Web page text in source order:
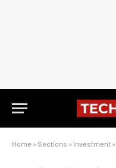
Home » Sections » Investment »